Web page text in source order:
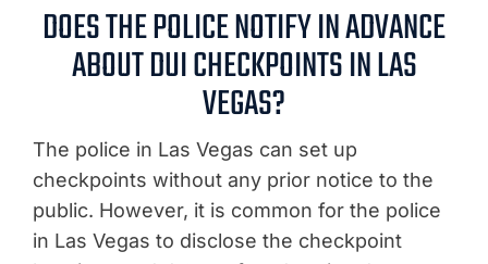
DOES THE POLICE NOTIFY IN ADVANCE
ABOUT DUI CHECKPOINTS IN LAS
VEGAS?
The police in Las Vegas can set up
checkpoints without any prior notice to the
public. However, it is common for the police
in Las Vegas to disclose the checkpoint